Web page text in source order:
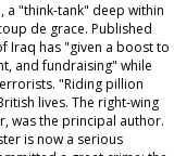
a "think-tank" deep within
de grace. Published
Iraq has "given a boost to
and fundraising" while
"Riding pillion
lives. The right-wing
was the principal author.
is now a serious